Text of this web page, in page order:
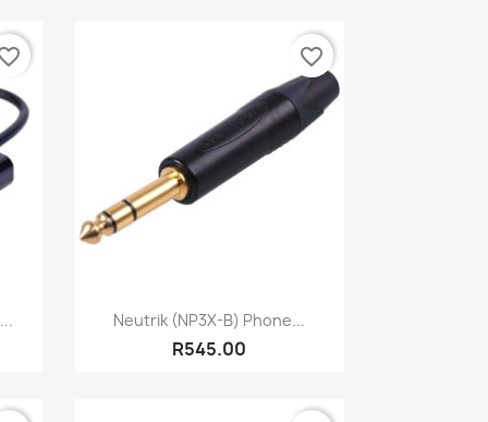
Quick view
Neutrik (NP3X-B) Phone...
R545.00
favorite_border